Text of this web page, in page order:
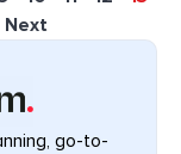
Next
go-to-